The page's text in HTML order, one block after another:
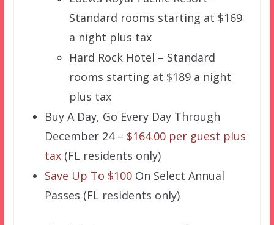
Standard rooms starting at $169
a night plus tax
Hard Rock Hotel – Standard
rooms starting at $189 a night
plus tax
Buy A Day, Go Every Day Through
December 24 – $164.00 per guest plus
tax(FL residents only)
Save Up To $100On Select Annual
Passes (FL residents only)